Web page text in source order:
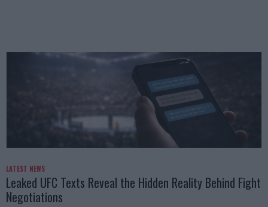
LATEST NEWS
Leaked UFC Texts Reveal the Hidden Reality Behind Fight
Negotiations